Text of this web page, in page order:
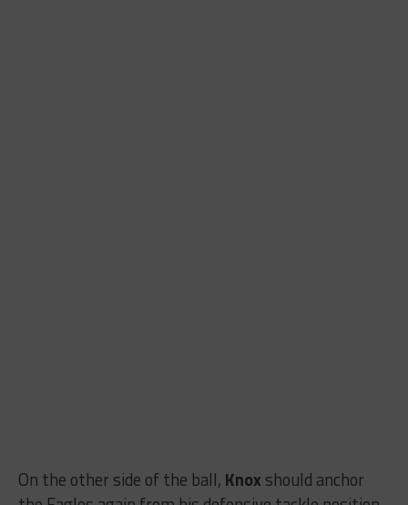
On the other side of the ball, Knox should anchor